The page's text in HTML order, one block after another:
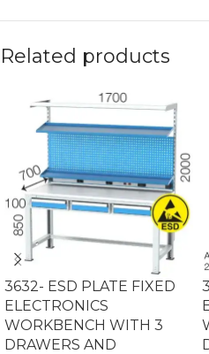
Related products
3632- ESD PLATE FIXED
ELECTRONICS
WORKBENCH WITH 3
DRAWERS AND